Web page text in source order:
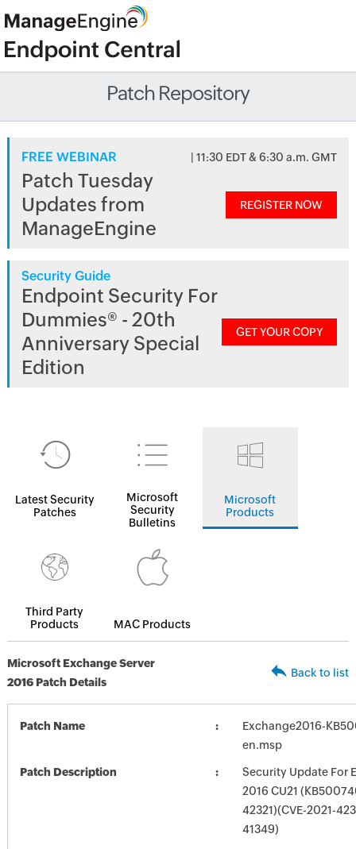
Patch Repository
FREE WEBINAR | 11:30 EDT & 6:30 a.m. GMT
Patch Tuesday
Updates from
ManageEngine
REGISTER NOW
Security Guide
Endpoint Security For
Dummies® - 20th
Anniversary Special
Edition
GET YOUR COPY
Latest Security
Patches
Microsoft
Security
Bulletins
Microsoft
Products
Third Party
Products
MAC Products
Microsoft Exchange Server
2016 Patch Details
Back to list
Patch Name
Exchange2016-
en.msp
Patch Description
Security Update For
2016 CU21
42321)(CVE-2021-
41349)